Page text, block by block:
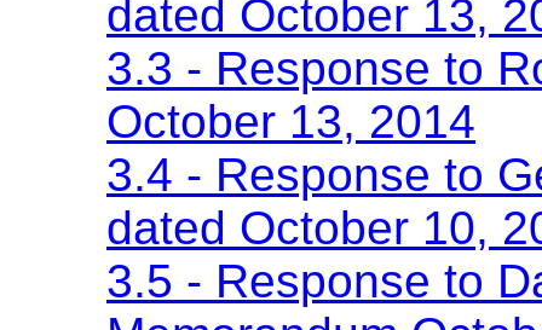
dated October 13,
3.3 - Response to
October 13, 2014
3.4 - Response to
dated October 10,
3.5 - Response to